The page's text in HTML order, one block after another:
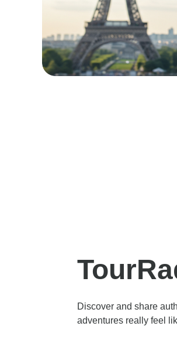
Discover and share
adventures really feel